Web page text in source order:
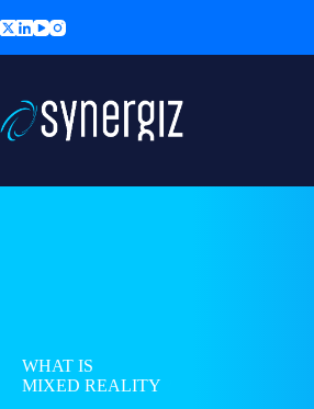
to
WHAT IS
MIXED REALITY